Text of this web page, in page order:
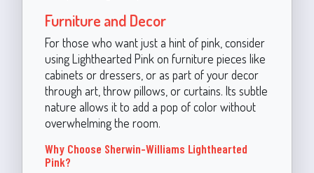
Furniture and Decor
For those who want just a hint of pink, consider
using Lighthearted Pink on furniture pieces like
cabinets or dressers, or as part of your decor
through art, throw pillows, or curtains. Its subtle
nature allows it to add a pop of color without
overwhelming the room.
Why Choose Sherwin-Williams Lighthearted
Pink?